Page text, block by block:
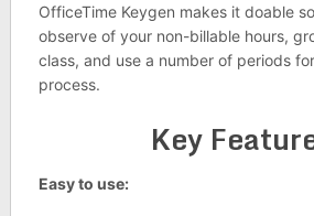
OfficeTime Keygen makes it doable
observe of your non-billable hours,
class, and use a number of periods
process.
Key
Easy to use: